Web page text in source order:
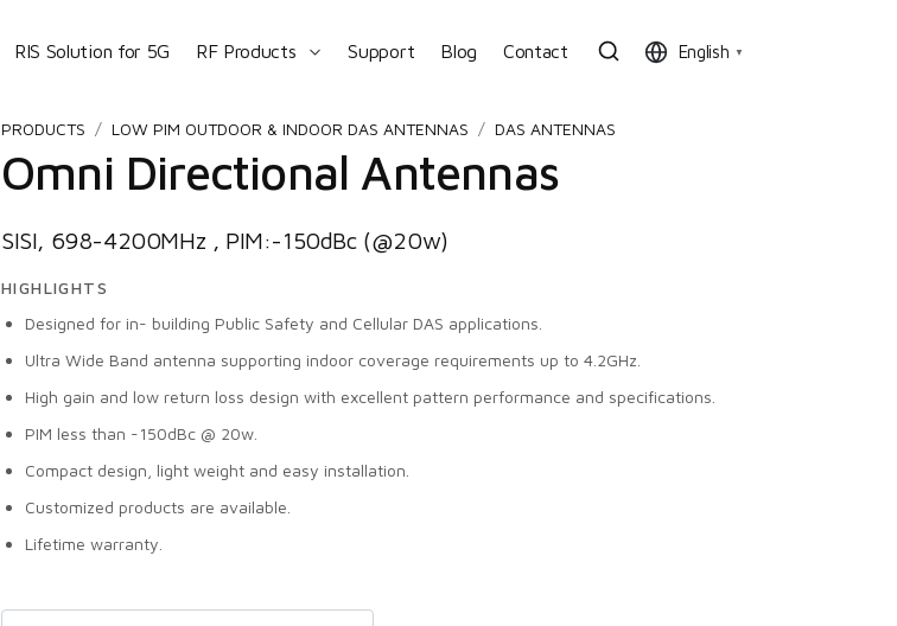
RIS Solution for 5G RF Products Support Blog Contact English ▼
PRODUCTS LOW PIM OUTDOOR & INDOOR DAS ANTENNAS DAS ANTENNAS
Omni Directional Antennas
SISI, 698-4200MHz , PIM:-150dBc (@20w)
HIGHLIGHTS
Designed for in- building Public Safety and Cellular DAS applications.
Ultra Wide Band antenna supporting indoor coverage requirements up to 4.2GHz.
High gain and low return loss design with excellent pattern performance and specifications.
PIM less than -150dBc @ 20w.
Compact design, light weight and easy installation.
Customized products are available.
Lifetime warranty.